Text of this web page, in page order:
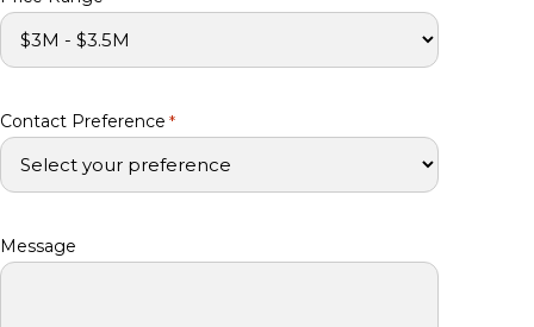
Contact Preference *
Message